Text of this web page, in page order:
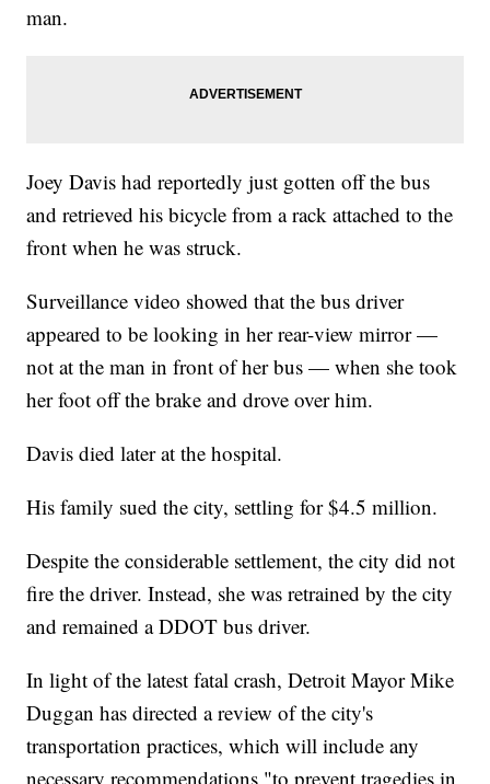
man.
Joey Davis had reportedly just gotten off the bus
and retrieved his bicycle from a rack attached to the
front when he was struck.
Surveillance video showed that the bus driver
appeared to be looking in her rear-view mirror —
not at the man in front of her bus — when she took
her foot off the brake and drove over him.
Davis died later at the hospital.
His family sued the city, settling for $4.5 million.
Despite the considerable settlement, the city did not
fire the driver. Instead, she was retrained by the city
and remained a DDOT bus driver.
In light of the latest fatal crash, Detroit Mayor Mike
Duggan has directed a review of the city's
transportation practices, which will include any
necessary recommendations "to prevent tragedies in